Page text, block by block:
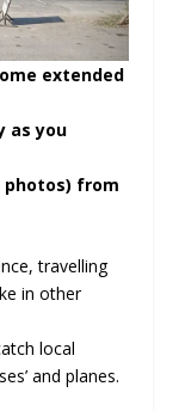
extended
as you
photos) from
travelling
in other
local
and planes.